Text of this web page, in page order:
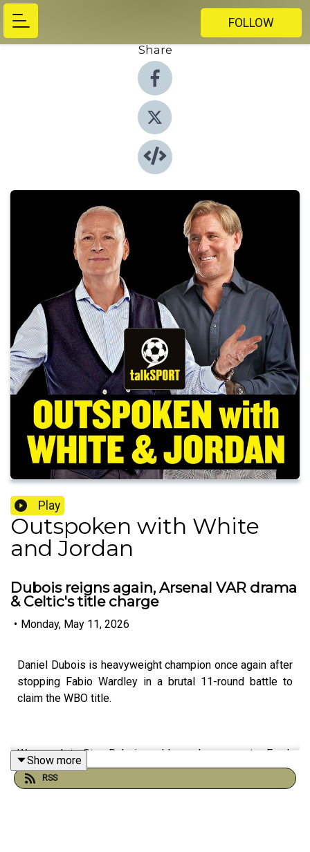
FOLLOW
Share
Play
Outspoken with White
and Jordan
Dubois reigns again, Arsenal VAR drama
& Celtic's title charge
• Monday, May 11, 2026
Daniel Dubois is heavyweight champion once again after
stopping Fabio Wardley in a brutal 11-round battle to
claim the WBO title.
We speak to Stan Dubois and legendary promoter Frank
Warren for reaction to a defining night in British boxing.
Show more
RSS